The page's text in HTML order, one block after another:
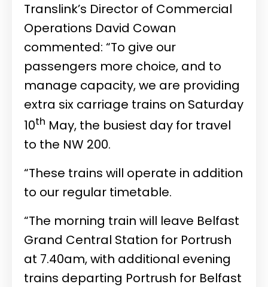
Translink’s Director of Commercial
Operations David Cowan
commented: “To give our
passengers more choice, and to
manage capacity, we are providing
extra six carriage trains on Saturday
10th May, the busiest day for travel
to the NW 200.
“These trains will operate in addition
to our regular timetable.
“The morning train will leave Belfast
Grand Central Station for Portrush
at 7.40am, with additional evening
trains departing Portrush for Belfast